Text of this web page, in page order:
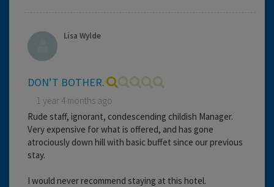
Lisa Wylde
DON’T BOTHER.
1 year 4 months ago
Rude staff, ignorant, condescending childish Manager.
Very expensive for what is offered, and has gone
atrociously down hill with basic buffet since our previous
stay.
I would never recommend staying at this hotel.